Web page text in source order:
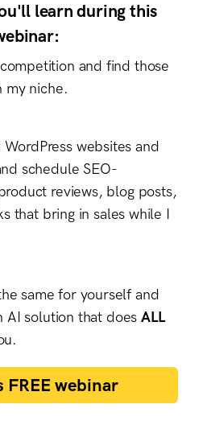
learn during this
and find those
my niche.
websites and
schedule SEO-
reviews, blog posts,
that bring in sales while I
same for yourself and
AI solution that doesALL
webinar